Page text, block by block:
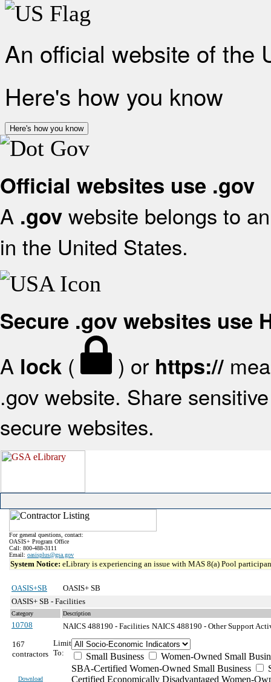
An official website of the
Here's how you know
Here's how you know
Official websites use .gov
A .gov website belongs to
in the United States.
Secure .gov websites use
A lock ( ) or https://
.gov website. Share
secure websites.
For general questions, contact:
OASIS+ Program Office
Call: 800-488-3111
Email: oasisplus@gsa.gov
System Notice: eLibrary is experiencing an issue with MAS 8(a) Pool
OASIS+SB
OASIS+ SB
OASIS+ SB - Facilities
Category Description
10708 NAICS 488190 - Facilities NAICS 488190 - Other Support
167
contractors
Download
Limit
To:
Small Business
Women-Owned Small
SBA-Certified Women-Owned Small Business
Certified Economically Disadvantaged Women-